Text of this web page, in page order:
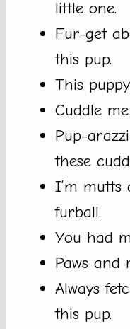
little one.
Fur-get
this pup.
This
Cuddle
Pup-
these
I’m mutts
furball.
You had
Paws and
Always
this pup.